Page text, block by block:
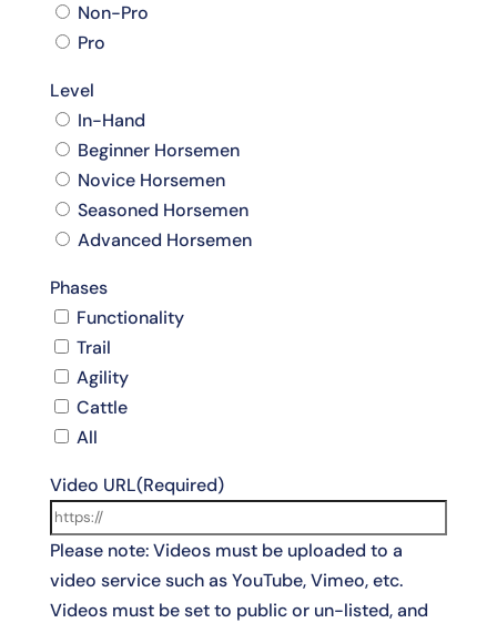
Non-Pro
Pro
Level
In-Hand
Beginner Horsemen
Novice Horsemen
Seasoned Horsemen
Advanced Horsemen
Phases
Functionality
Trail
Agility
Cattle
All
Video URL(Required)
Please note: Videos must be uploaded to a
video service such as YouTube, Vimeo, etc.
Videos must be set to public or un-listed, and